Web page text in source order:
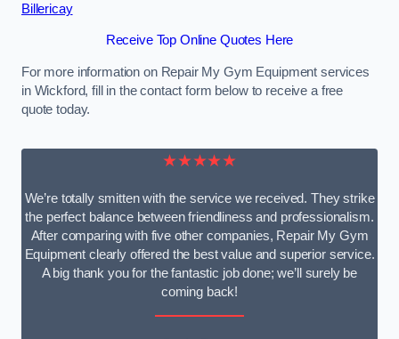
Billericay
Receive Top Online Quotes Here
For more information on Repair My Gym Equipment services
in Wickford, fill in the contact form below to receive a free
quote today.
★★★★★
We’re totally smitten with the service we received. They strike
the perfect balance between friendliness and professionalism.
After comparing with five other companies, Repair My Gym
Equipment clearly offered the best value and superior service.
A big thank you for the fantastic job done; we’ll surely be
coming back!